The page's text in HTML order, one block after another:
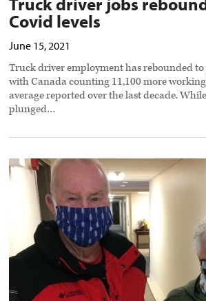
Covid levels
June 15, 2021
Truck driver employment has rebounded to
with Canada counting 11,100 more
average reported over the last decade.
plunged…
Grateful
senior
hands
truckers
preview